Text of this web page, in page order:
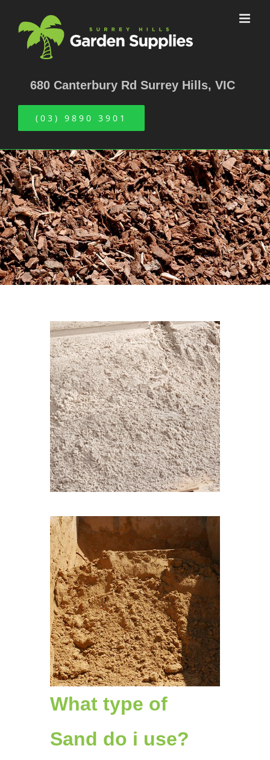
content
680 Canterbury Rd Surrey Hills, VIC
(03) 9890 3901
What type of
Sand do i use?